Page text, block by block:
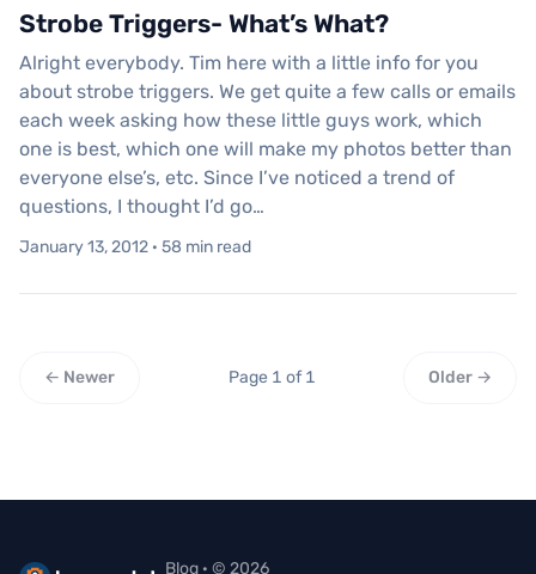
Strobe Triggers- What’s What?
Alright everybody. Tim here with a little info for you
about strobe triggers. We get quite a few calls or emails
each week asking how these little guys work, which
one is best, which one will make my photos better than
everyone else’s, etc. Since I’ve noticed a trend of
questions, I thought I’d go…
January 13, 2012 · 58 min read
← Newer Page 1 of 1 Older →
Blog · © 2026